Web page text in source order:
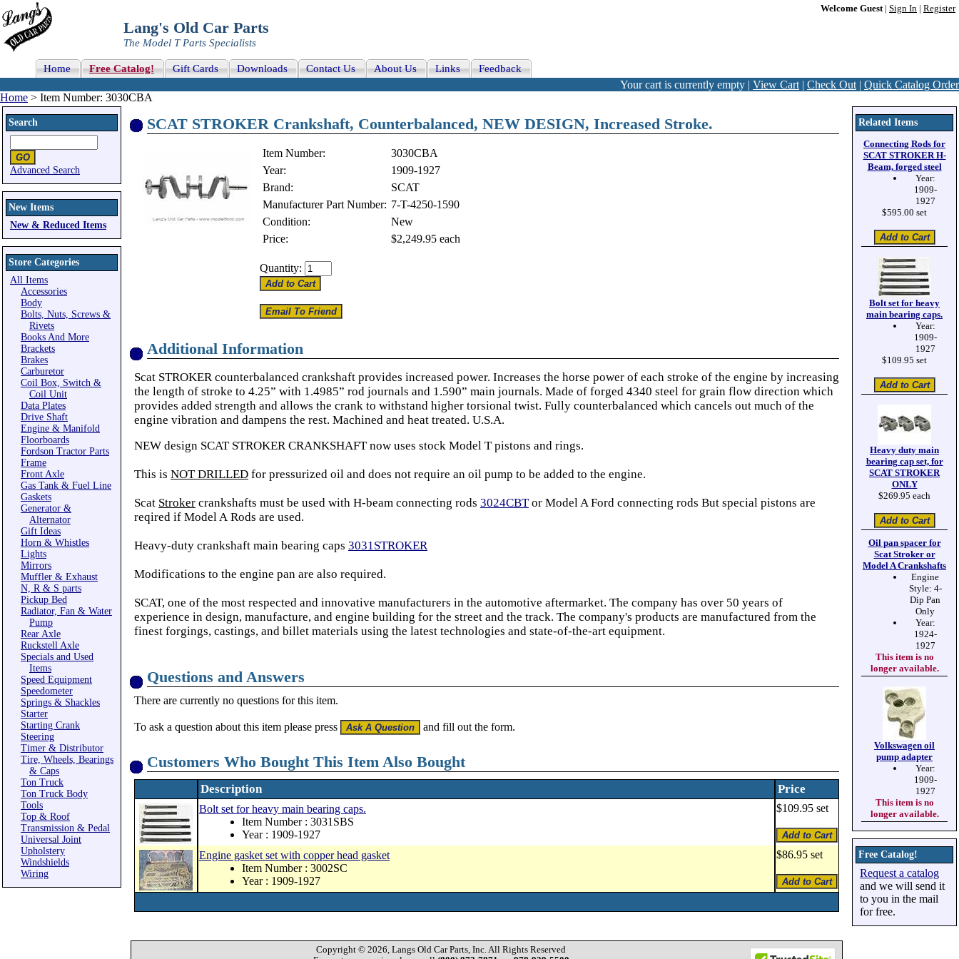
Welcome Guest| Sign In Register
Lang's Old Car Parts
The Model T Parts Specialists
Home Free Catalog! Gift Cards Downloads Contact Us About Us Links Feedback
Your cart is currently empty | View Cart | Check Out | Quick Catalog Order
Home > Item Number: 3030CBA
Search
Advanced Search
New Items
New & Reduced Items
Store Categories
All Items
Accessories
Body
Bolts, Nuts, Screws &
Rivets
Books And More
Brackets
Brakes
Carburetor
Coil Box, Switch &
Coil Unit
Data Plates
Drive Shaft
Engine & Manifold
Floorboards
Fordson Tractor Parts
Frame
Front Axle
Gas Tank & Fuel Line
Gaskets
Generator &
Alternator
Gift Ideas
Horn & Whistles
Lights
Mirrors
Muffler & Exhaust
N, R & S parts
Pickup Bed
Radiator, Fan & Water
Pump
Rear Axle
Ruckstell Axle
Specials and Used
Items
Speed Equipment
Speedometer
Springs & Shackles
Starter
Starting Crank
Steering
Timer & Distributor
Tire, Wheels, Bearings
& Caps
Ton Truck
Ton Truck Body
Tools
Top & Roof
Transmission & Pedal
Universal Joint
Upholstery
Windshields
Wiring
SCAT STROKER Crankshaft, Counterbalanced, NEW DESIGN, Increased Stroke.
Item Number:
3030CBA
Year:
1909-1927
Brand:
SCAT
Manufacturer Part Number: 7-T-4250-1590
Condition:
New
Price:
$2,249.95 each
Quantity:
Additional Information
Scat STROKER counterbalanced crankshaft provides increased power. Increases the horse power of each stroke of the engine by increasing
the length of stroke to 4.25” with 1.4985” rod journals and 1.590” main journals. Made of forged 4340 steel for grain flow direction which
provides added strength and allows the crank to withstand higher torsional twist. Fully counterbalanced which cancels out much of the
engine vibration and dampens the rest. Machined and heat treated. U.S.A.
NEW design SCAT STROKER CRANKSHAFT now uses stock Model T pistons and rings.
This is NOT DRILLED for pressurized oil and does not require an oil pump to be added to the engine.
Scat Stroker crankshafts must be used with H-beam connecting rods 3024CBTor Model A Ford connecting rods But special pistons are
reqired if Model A Rods are used.
Heavy-duty crankshaft main bearing caps 3031STROKER
Modifications to the engine pan are also required.
SCAT, one of the most respected and innovative manufacturers in the automotive aftermarket. The company has over 50 years of
experience in design, manufacture, and engine building for the street and the track. The company's products are manufactured from the
finest forgings, castings, and billet materials using the latest technologies and state-of-the-art equipment.
Questions and Answers
There are currently no questions for this item.
To ask a question about this item please press and fill out the form.
Customers Who Bought This Item Also Bought
Description Price
Bolt set for heavy main bearing caps.
Item Number : 3031SBS
Year : 1909-1927
$109.95 set
Engine gasket set with copper head gasket
Item Number : 3002SC
Year : 1909-1927
$86.95 set
Related Items
Connecting Rods for
SCAT STROKER H-
Beam, forged steel
Year:
1909-
1927
$595.00 set
Bolt set for heavy
main bearing caps.
Year:
1909-
1927
$109.95 set
Heavy duty main
bearing cap set, for
SCAT STROKER
ONLY
$269.95 each
Oil pan spacer for
Scat Stroker or
Model A Crankshafts
Engine
Style: 4-
Dip Pan
Only
Year:
1924-
1927
This item is no
longer available.
Volkswagen oil
pump adapter
Year:
1909-
1927
This item is no
longer available.
Free Catalog!
Request a catalog
and we will send it
to you in the mail
for free.
Copyright © 2026, Langs Old Car Parts, Inc. All Rights Reserved